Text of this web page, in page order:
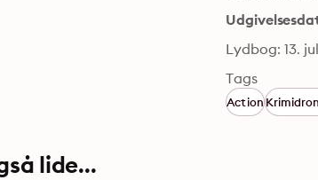
Lydbog: 13.
Tags
Action
lide...